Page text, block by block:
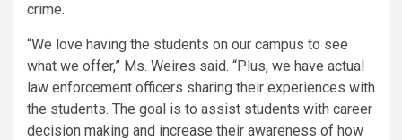
crime.
“We love having the students on our campus to see
what we offer,” Ms. Weires said. “Plus, we have actual
law enforcement officers sharing their experiences with
the students. The goal is to assist students with career
decision making and increase their awareness of how